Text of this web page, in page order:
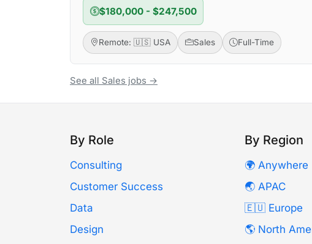
$180,000 - $247,500
Remote: 🇺🇸 USA Sales Full-Time
See all Sales jobs →
By Role
Consulting
Customer Success
Data
Design
By Region
🌍 Anywhere
🌏 APAC
🇪🇺 Europe
🌎 North